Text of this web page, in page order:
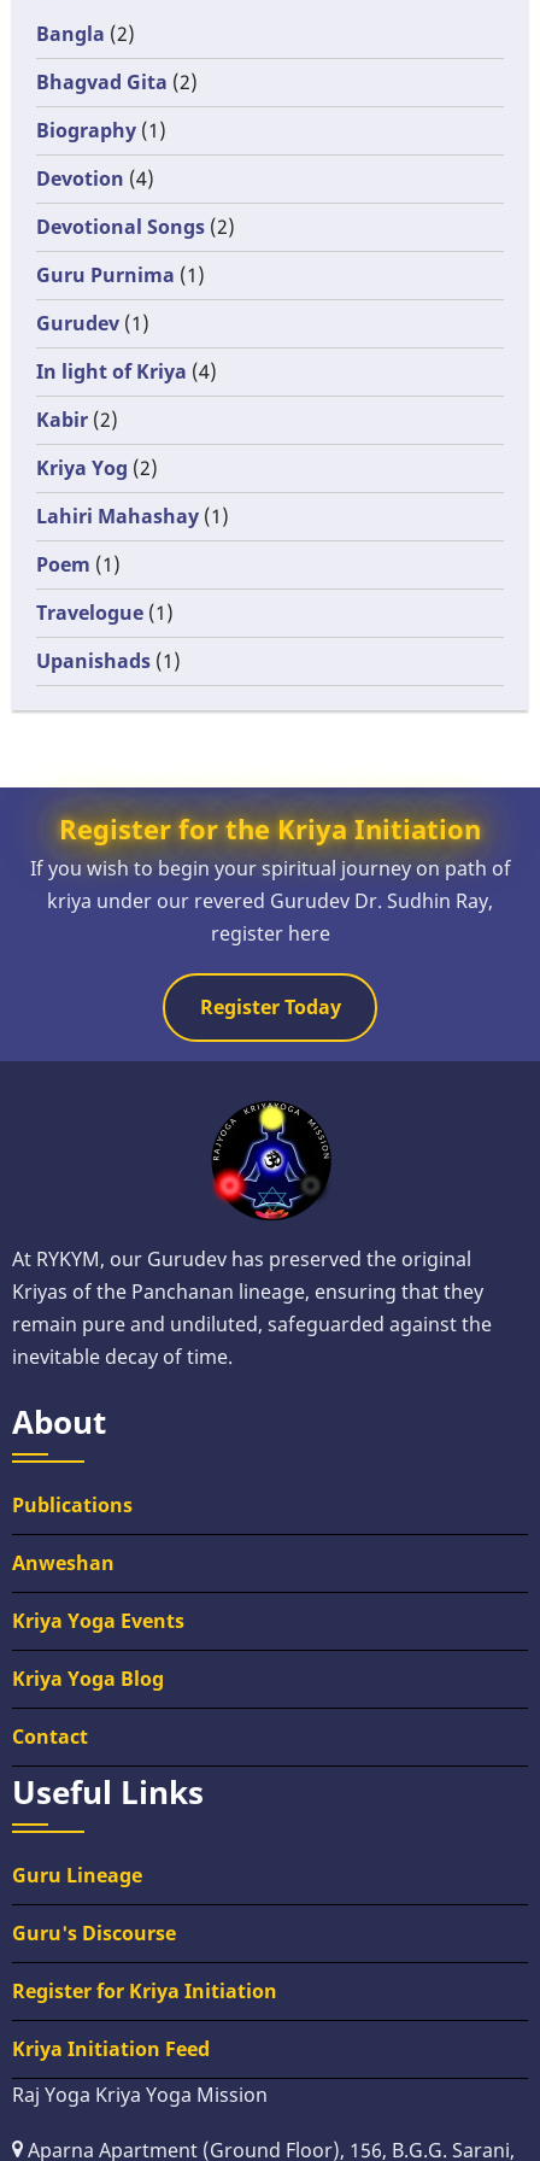
Bangla (2)
Bhagvad Gita (2)
Biography (1)
Devotion (4)
Devotional Songs (2)
Guru Purnima (1)
Gurudev (1)
In light of Kriya (4)
Kabir (2)
Kriya Yog (2)
Lahiri Mahashay (1)
Poem (1)
Travelogue (1)
Upanishads (1)
Register for the Kriya Initiation
If you wish to begin your spiritual journey on path of
kriya under our revered Gurudev Dr. Sudhin Ray,
register here
Register Today
At RYKYM, our Gurudev has preserved the original
Kriyas of the Panchanan lineage, ensuring that they
remain pure and undiluted, safeguarded against the
inevitable decay of time.
About
Publications
Anweshan
Kriya Yoga Events
Kriya Yoga Blog
Contact
Useful Links
Guru Lineage
Guru's Discourse
Register for Kriya Initiation
Kriya Initiation Feed
Raj Yoga Kriya Yoga Mission
Aparna Apartment (Ground Floor), 156, B.G.G. Sarani,